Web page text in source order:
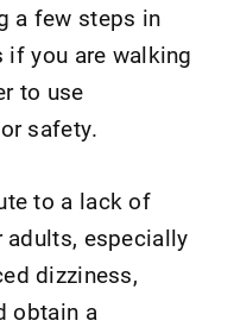
a few steps in
if you are walking
to use
safety.
to a lack of
adults, especially
dizziness,
obtain a